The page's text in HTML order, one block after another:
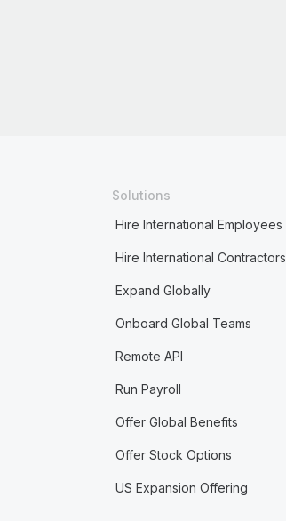
Solutions
Hire International Employees
Hire International Contractors
Expand Globally
Onboard Global Teams
Remote API
Run Payroll
Offer Global Benefits
Offer Stock Options
US Expansion Offering